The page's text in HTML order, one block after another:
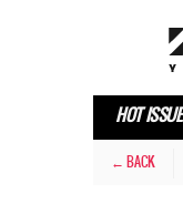
HOT ISSUE
← BACK